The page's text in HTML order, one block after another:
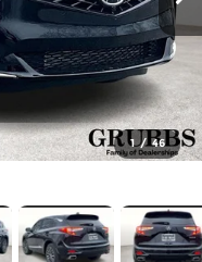
1 / 46